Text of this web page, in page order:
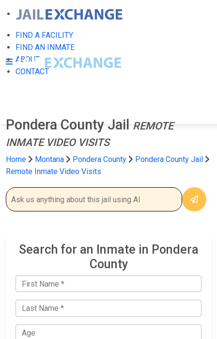
FIND A FACILITY
FIND AN INMATE
ABOUT
CONTACT
Pondera County Jail
REMOTE
INMATE VIDEO VISITS
Home Montana Pondera County
Pondera County Jail
Remote Inmate Video Visits
Search for an Inmate in Pondera
County